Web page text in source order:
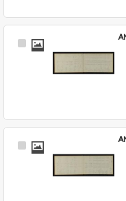
Select
Select